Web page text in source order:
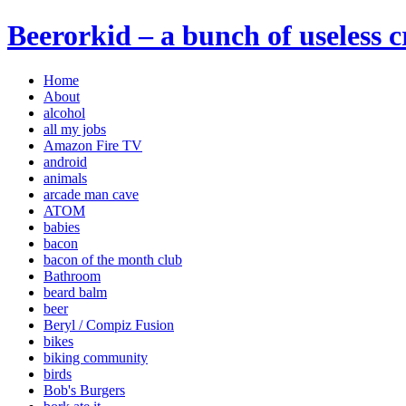
Beerorkid – a bunch of useless
Home
About
alcohol
all my jobs
Amazon Fire TV
android
animals
arcade man cave
ATOM
babies
bacon
bacon of the month club
Bathroom
beard balm
beer
Beryl / Compiz Fusion
bikes
biking community
birds
Bob's Burgers